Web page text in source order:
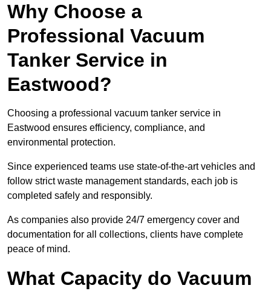
Why Choose a
Professional Vacuum
Tanker Service in
Eastwood?
Choosing a professional vacuum tanker service in
Eastwood ensures efficiency, compliance, and
environmental protection.
Since experienced teams use state-of-the-art vehicles and
follow strict waste management standards, each job is
completed safely and responsibly.
As companies also provide 24/7 emergency cover and
documentation for all collections, clients have complete
peace of mind.
What Capacity do Vacuum